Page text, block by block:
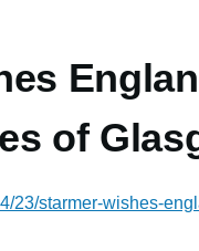
of
23/starmer-wishes-